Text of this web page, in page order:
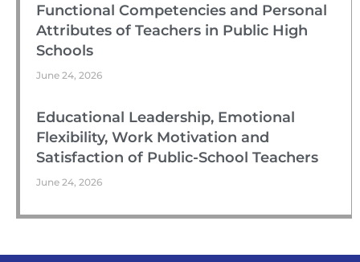
Functional Competencies and Personal
Attributes of Teachers in Public High
Schools
June 24, 2026
Educational Leadership, Emotional
Flexibility, Work Motivation and
Satisfaction of Public-School Teachers
June 24, 2026